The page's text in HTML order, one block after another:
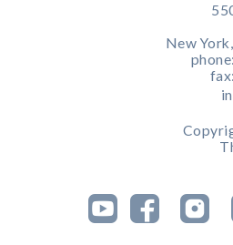
New